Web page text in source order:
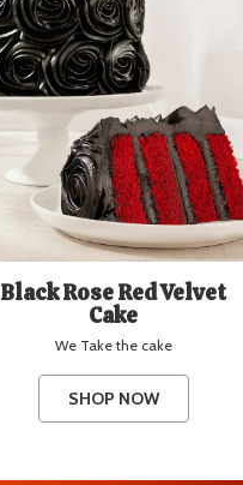
Black Rose Red Velvet
Cake
We Take the cake
SHOP NOW